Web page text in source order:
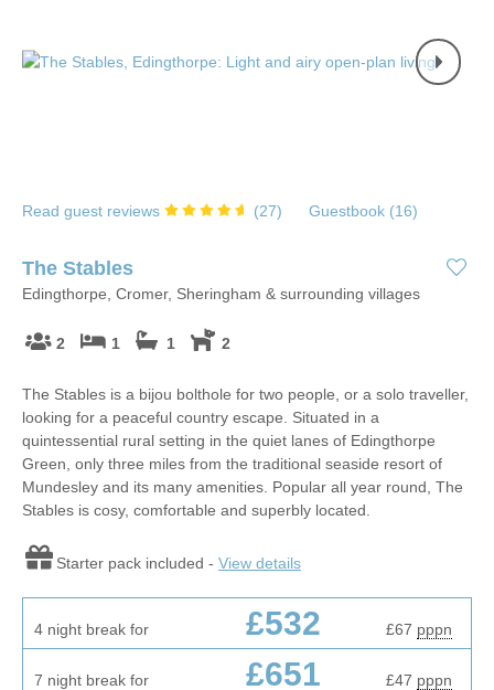
Read guest reviews (27) Guestbook (16)
The Stables
Edingthorpe, Cromer, Sheringham & surrounding villages
2 1 1 2
The Stables is a bijou bolthole for two people, or a solo traveller,
looking for a peaceful country escape. Situated in a
quintessential rural setting in the quiet lanes of Edingthorpe
Green, only three miles from the traditional seaside resort of
Mundesley and its many amenities. Popular all year round, The
Stables is cosy, comfortable and superbly located.
Starter pack included - View details
4 night break for £532 £67 pppn
7 night break for £651 £47 pppn